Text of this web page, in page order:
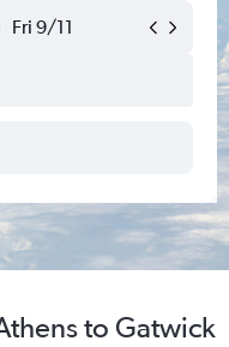
Fri 9/11
to Gatwick